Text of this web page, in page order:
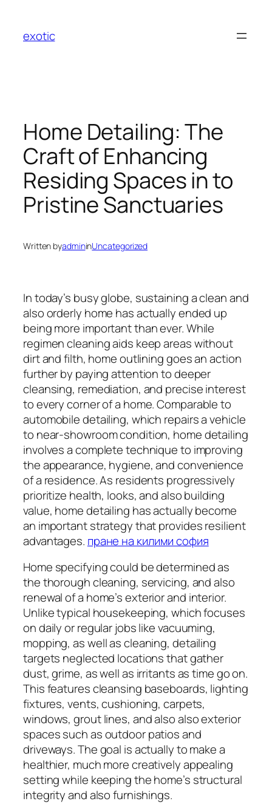
content
exotic
Home Detailing: The
Craft of Enhancing
Residing Spaces in to
Pristine Sanctuaries
Written byadmininUncategorized
In today’s busy globe, sustaining a clean and
also orderly home has actually ended up
being more important than ever. While
regimen cleaning aids keep areas without
dirt and filth, home outlining goes an action
further by paying attention to deeper
cleansing, remediation, and precise interest
to every corner of a home. Comparable to
automobile detailing, which repairs a vehicle
to near-showroom condition, home detailing
involves a complete technique to improving
the appearance, hygiene, and convenience
of a residence. As residents progressively
prioritize health, looks, and also building
value, home detailing has actually become
an important strategy that provides resilient
advantages. пране на килими софия
Home specifying could be determined as
the thorough cleaning, servicing, and also
renewal of a home’s exterior and interior.
Unlike typical housekeeping, which focuses
on daily or regular jobs like vacuuming,
mopping, as well as cleaning, detailing
targets neglected locations that gather
dust, grime, as well as irritants as time go on.
This features cleansing baseboards, lighting
fixtures, vents, cushioning, carpets,
windows, grout lines, and also also exterior
spaces such as outdoor patios and
driveways. The goal is actually to make a
healthier, much more creatively appealing
setting while keeping the home’s structural
integrity and also furnishings.